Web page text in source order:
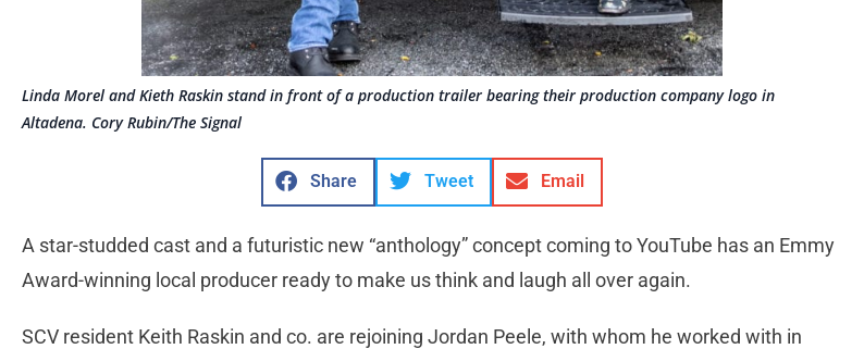
Linda Morel and Kieth Raskin stand in front of a production trailer bearing their production company logo in
Altadena. Cory Rubin/The Signal
Share Tweet Email
A star-studded cast and a futuristic new “anthology” concept coming to YouTube has an Emmy
Award-winning local producer ready to make us think and laugh all over again.
SCV resident Keith Raskin and co. are rejoining Jordan Peele, with whom he worked with in